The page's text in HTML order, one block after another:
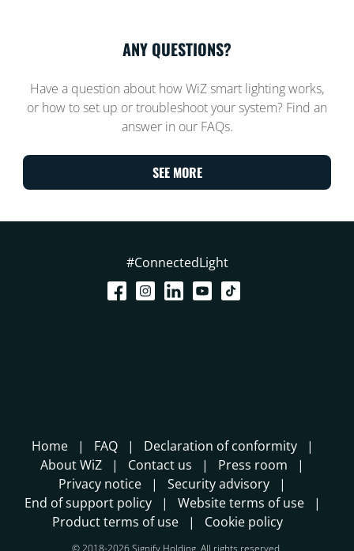
ANY QUESTIONS?
Have a question about how WiZ smart lighting works,
or how to set up or troubleshoot your system? Find an
answer in our FAQs.
SEE MORE
#ConnectedLight
Home FAQ
Declaration of conformity
About WiZ
Contact us
Press room
Privacy notice
Security advisory
End of support policy
Website terms of use
Product terms of use
Cookie policy
© 2018-2026 Signify Holding. All rights reserved.